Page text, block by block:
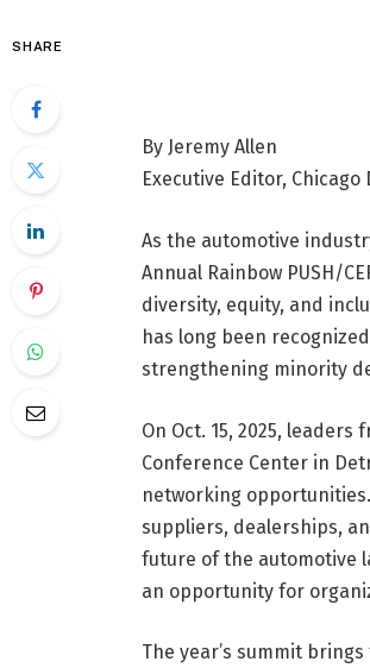
SHARE
By Jeremy Allen
Executive Editor,
As the automotive
Annual Rainbow PUSH/
diversity, equity, and
has long been
strengthening minority
On Oct. 15, 2025,
Conference Center in
networking
suppliers, dealerships,
future of the automotive
an opportunity for
The year’s summit